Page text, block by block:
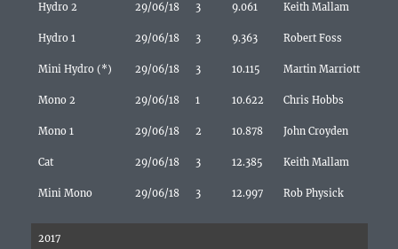
Hydro 2 29/06/18 3 9.061 Keith Mallam
Hydro 1 29/06/18 3 9.363 Robert Foss
Mini Hydro (*) 29/06/18 3 10.115 Martin Marriott
Mono 2 29/06/18 1 10.622 Chris Hobbs
Mono 1 29/06/18 2 10.878 John Croyden
Cat 29/06/18 3 12.385 Keith Mallam
Mini Mono 29/06/18 3 12.997 Rob Physick
2017